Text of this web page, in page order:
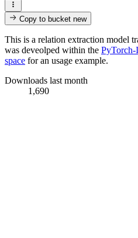
Copy to bucketnew
This is a relation extraction model
was deveolped within the
space for an usage example.
Downloads last month
1,690